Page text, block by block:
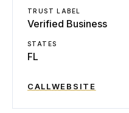
TRUST LABEL
Verified Business
STATES
FL
CALLWEBSITE